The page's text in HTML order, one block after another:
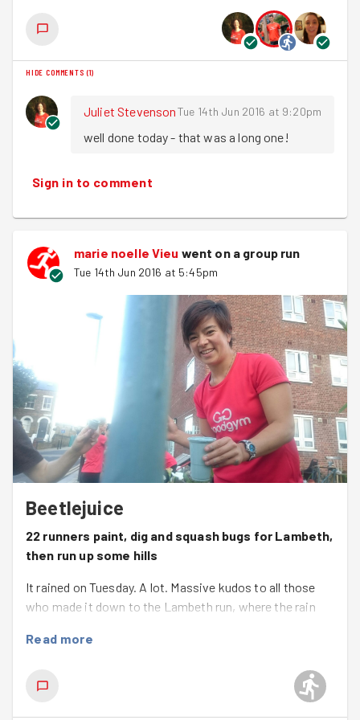
As I said in the into be great to have you all along to
Hackney Marshes ParkRun on 9th of July to test out our
Saturday morning Speed! For all the info and to sign up
click here
Until next week
Joel
HIDE COMMENTS (1)
Juliet StevensonTue 14th Jun 2016 at 9:20pm
well done today - that was a long one!
Sign in to comment
marie noelle Vieu went on a group run
Tue 14th Jun 2016 at 5:45pm
Beetlejuice
22 runners paint, dig and squash bugs for Lambeth,
then run up some hills
It rained on Tuesday. A lot. Massive kudos to all those
who made it down to the Lambeth run, where the rain
session.
We celebrated all that was great about Race the Horse
over the weekend, then split into two groups. Both had
about a 2 mile round trip. One towards Loughborough
Read more